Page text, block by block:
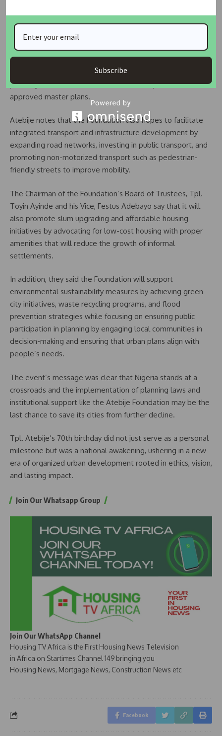
communities in Nigeria. By fostering collaboration, research,
and awareness, the Foundation will serve as a catalyst for
reforming Nigeria’s physical planning landscape. It aims to
strengthen urban planning laws and enforcement by
encouraging governments to strictly implement existing
planning laws and ensure that new developments follow
approved master plans.
Atebije notes that the Foundation also hopes to facilitate
integrated transport and infrastructure development by
expanding road networks, investing in public transport, and
promoting non-motorized transport such as pedestrian-
friendly streets to improve mobility.
The Chairman of the Foundation’s Board of Trustees, Tpl.
Toyin Ayinde and his Vice, Festus Adebayo say that it will
also promote slum upgrading and affordable housing
initiatives by advocating for low-cost housing with proper
amenities that will reduce the growth of informal
settlements.
In addition, they said the Foundation will support
environmental sustainability measures by achieving green
city initiatives, waste recycling programs, and flood
prevention strategies while focusing on ensuring public
participation in planning by engaging local communities in
decision-making and ensuring that urban plans align with
people’s needs.
The event’s message was clear that Nigeria stands at a
crossroads and the implementation of planning laws and
institutional support like the Atebije Foundation may be the
last chance to save its cities from further decline.
Tpl. Atebije’s 70th birthday did not just serve as a personal
milestone but was a national awakening, ushering in a new
era of organized urban development rooted in ethics, vision,
and lasting impact.
Join Our Whatsapp Group
Join Our WhatsApp Channel
Housing TV Africa is the First Housing News Television
in Africa on Startimes Channel 149 bringing you
Housing News, Mortgage News, Construction News etc
Facebook
Subscribe